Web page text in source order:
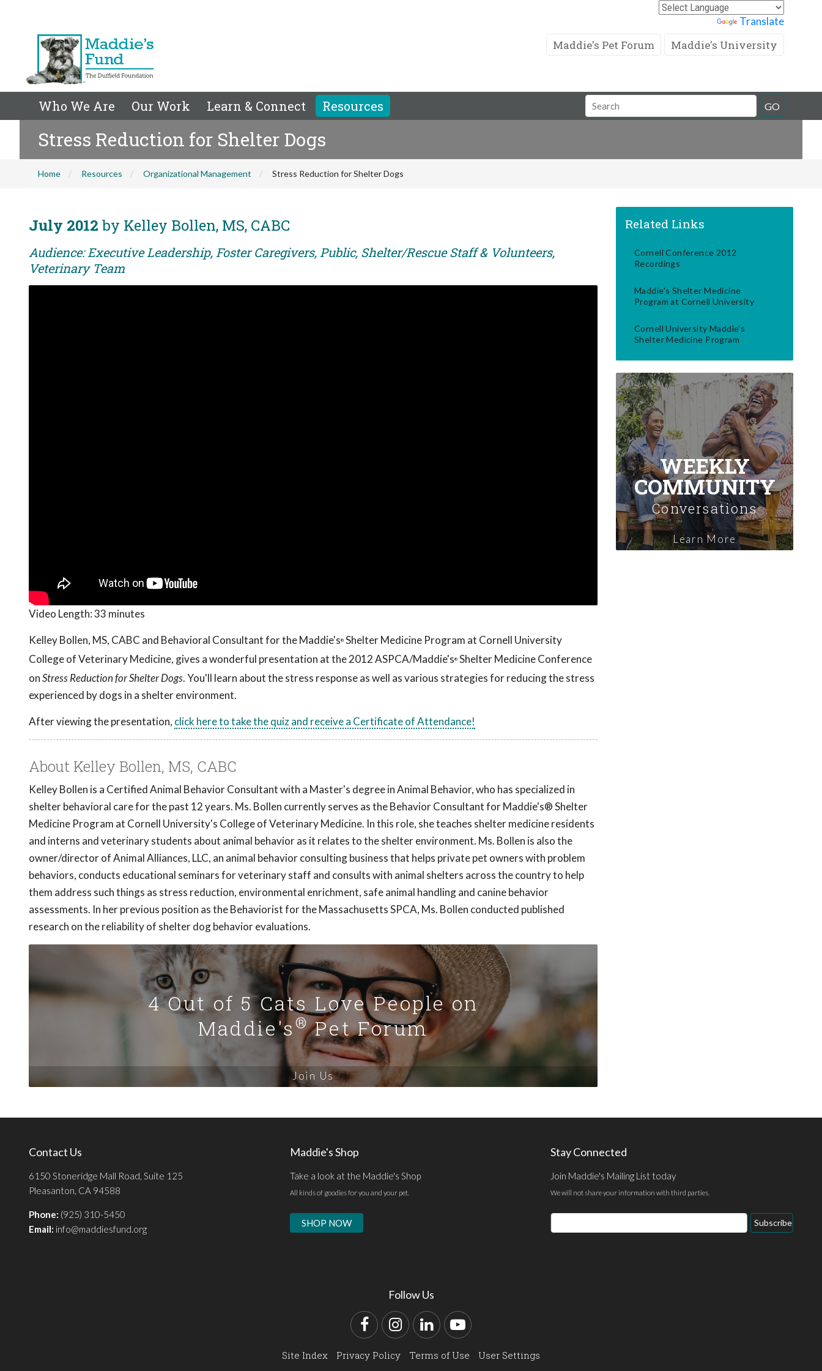
Translate
Maddie's Pet Forum Maddie's University
Who We Are Our Work Learn & Connect Resources
Search
Field
GO
Stress Reduction for Shelter Dogs
Home Resources Organizational Management Stress Reduction for Shelter Dogs
July 2012 by Kelley Bollen, MS, CABC
Audience: Executive Leadership, Foster Caregivers, Public, Shelter/Rescue Staff & Volunteers,
Veterinary Team
Video Length:33 minutes
Kelley Bollen, MS, CABC and Behavioral Consultant for the Maddie's® Shelter Medicine Program at Cornell University
College of Veterinary Medicine, gives a wonderful presentation at the 2012 ASPCA/Maddie's® Shelter Medicine Conference
onStress Reduction for Shelter Dogs. You'll learn about the stress response as well as various strategies for reducing the stress
experienced by dogs in a shelter environment.
After viewing the presentation, click here to take the quiz and receive a Certificate of Attendance!
About Kelley Bollen, MS, CABC
Kelley Bollen is a Certified Animal Behavior Consultant with a Master's degree in Animal Behavior, who has specialized in
shelter behavioral care for the past 12 years. Ms. Bollen currently serves as the Behavior Consultant for Maddie's® Shelter
Medicine Program at Cornell University's College of Veterinary Medicine. In this role, she teaches shelter medicine residents
and interns and veterinary students about animal behavior as it relates to the shelter environment. Ms. Bollen is also the
owner/director of Animal Alliances, LLC, an animal behavior consulting business that helps private pet owners with problem
behaviors, conducts educational seminars for veterinary staff and consults with animal shelters across the country to help
them address such things as stress reduction, environmental enrichment, safe animal handling and canine behavior
assessments. In her previous position as the Behaviorist for the Massachusetts SPCA, Ms. Bollen conducted published
research on the reliability of shelter dog behavior evaluations.
4 Out of 5 Cats Love People on
Maddie's®Pet Forum
Join Us
Related Links
Cornell Conference 2012
Recordings
Maddie's Shelter Medicine
Program at Cornell University
Cornell University Maddie's
Shelter Medicine Program
WEEKLY
COMMUNITY
Conversations
Learn More
Contact Us
6150 Stoneridge Mall Road, Suite 125
Pleasanton, CA 94588
Phone: (925) 310-5450
Email: info@maddiesfund.org
Maddie's Shop
Take a look at the Maddie's Shop
All kinds of goodies for you and your pet.
SHOP NOW
Stay Connected
Join Maddie's Mailing List today
We will not share your information with third parties.
Email
Address
Subscribe
Follow Us
FacebookInstagram
LinkedInYouTube
Site Index Privacy Policy Terms of Use User Settings